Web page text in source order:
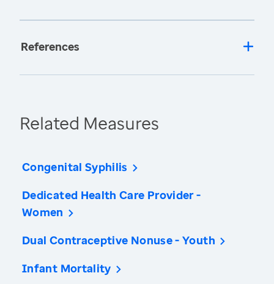
References
Related Measures
Congenital Syphilis
Dedicated Health Care Provider -
Women
Dual Contraceptive Nonuse - Youth
Infant Mortality